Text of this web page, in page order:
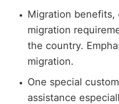
Migration
migration
the country.
migration.
One special
assistance